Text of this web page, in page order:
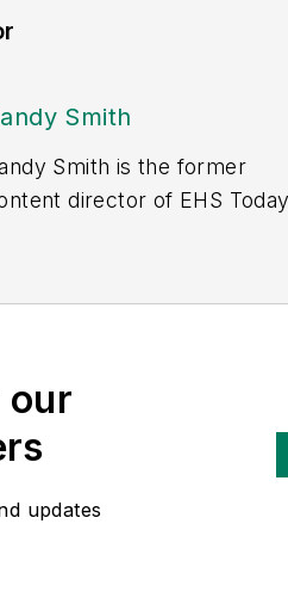
Smith
Smith is the former
director of EHS
Inc. She has
1990.
our
updates